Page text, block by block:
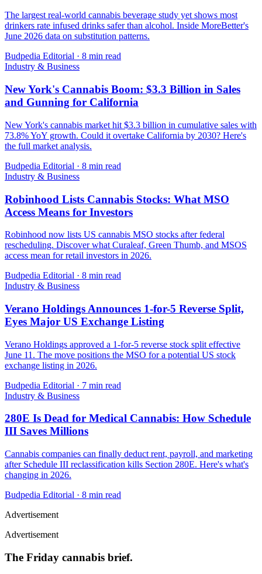
The largest real-world cannabis beverage study yet shows most
drinkers rate infused drinks safer than alcohol. Inside MoreBetter's
June 2026 data on substitution patterns.
Budpedia Editorial · 8 min read
Industry & Business
New York's Cannabis Boom: $3.3 Billion in Sales
and Gunning for California
New York's cannabis market hit $3.3 billion in cumulative sales with
73.8% YoY growth. Could it overtake California by 2030? Here's
the full market analysis.
Budpedia Editorial · 8 min read
Industry & Business
Robinhood Lists Cannabis Stocks: What MSO
Access Means for Investors
Robinhood now lists US cannabis MSO stocks after federal
rescheduling. Discover what Curaleaf, Green Thumb, and MSOS
access mean for retail investors in 2026.
Budpedia Editorial · 8 min read
Industry & Business
Verano Holdings Announces 1-for-5 Reverse Split,
Eyes Major US Exchange Listing
Verano Holdings approved a 1-for-5 reverse stock split effective
June 11. The move positions the MSO for a potential US stock
exchange listing in 2026.
Budpedia Editorial · 7 min read
Industry & Business
280E Is Dead for Medical Cannabis: How Schedule
III Saves Millions
Cannabis companies can finally deduct rent, payroll, and marketing
after Schedule III reclassification kills Section 280E. Here's what's
changing in 2026.
Budpedia Editorial · 8 min read
Advertisement
Advertisement
The Friday cannabis brief.